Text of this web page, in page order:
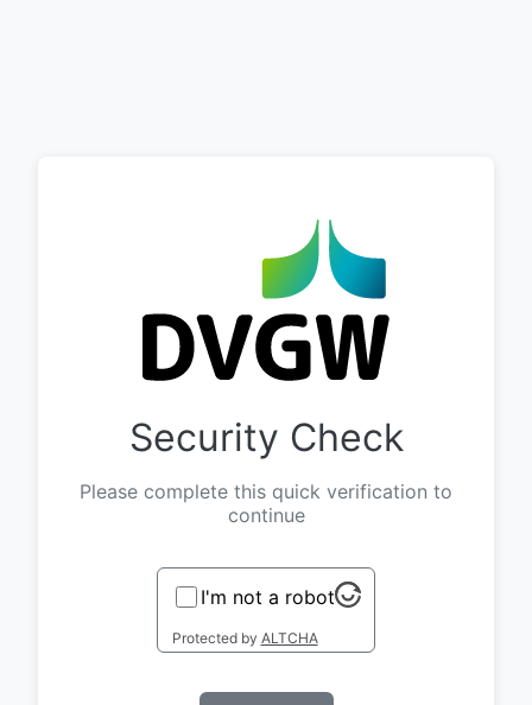
Security Check
Please complete this quick verification to
continue
I'm not a robot
Protected by ALTCHA